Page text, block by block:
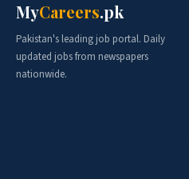
MyCareers.pk
Pakistan's leading job portal. Daily
updated jobs from newspapers
nationwide.